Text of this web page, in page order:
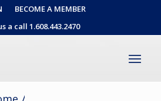
BECOME A MEMBER
a call 1.608.443.2470